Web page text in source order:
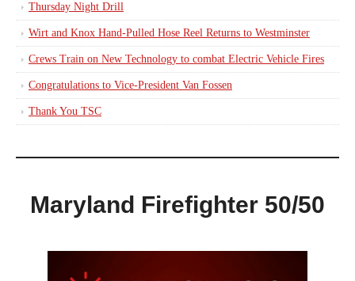
Thursday Night Drill
Wirt and Knox Hand-Pulled Hose Reel Returns to Westminster
Crews Train on New Technology to combat Electric Vehicle Fires
Congratulations to Vice-President Van Fossen
Thank You TSC
Maryland Firefighter 50/50